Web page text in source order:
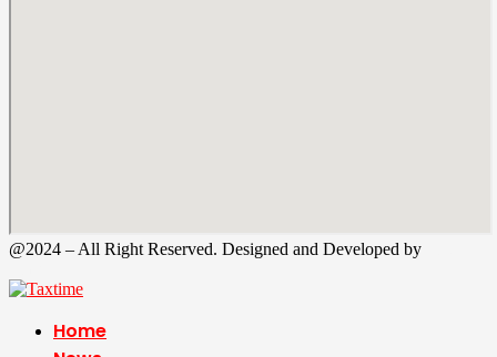
@2024 – All Right Reserved. Designed and Developed by
Home